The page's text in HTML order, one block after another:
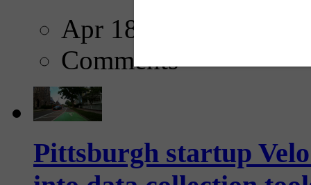
Apr 18, 2025
Comments
Pittsburgh startup